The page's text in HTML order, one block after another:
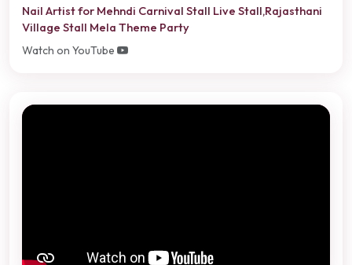
Nail Artist for Mehndi Carnival Stall Live Stall,Rajasthani
Village Stall Mela Theme Party
Watch on YouTube